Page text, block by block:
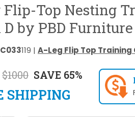
Flip-Top Nesting
by PBD Furniture
119 | A-Leg Flip Top
$1000 SAVE 65%
SHIPPING